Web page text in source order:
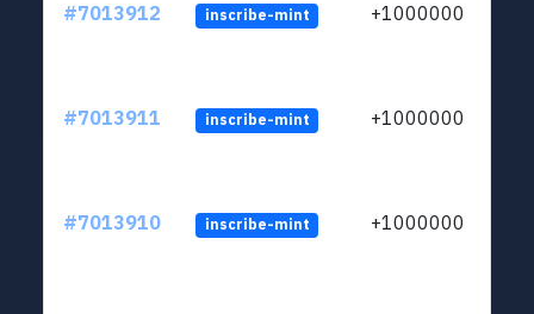
#7013912 inscribe-mint +1000000
#7013911 inscribe-mint +1000000
#7013910 inscribe-mint +1000000